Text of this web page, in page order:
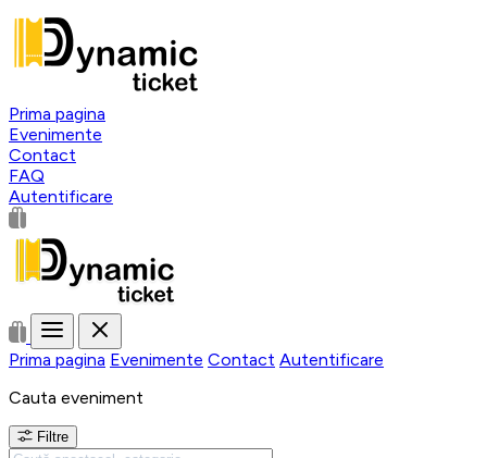
Prima pagina
Evenimente
Contact
FAQ
Autentificare
Prima pagina Evenimente Contact Autentificare
Cauta eveniment
Filtre